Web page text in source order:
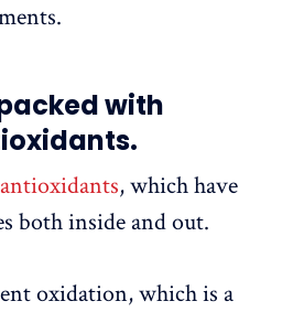
with
antioxidants, which have
both inside and out.
oxidation, which is a